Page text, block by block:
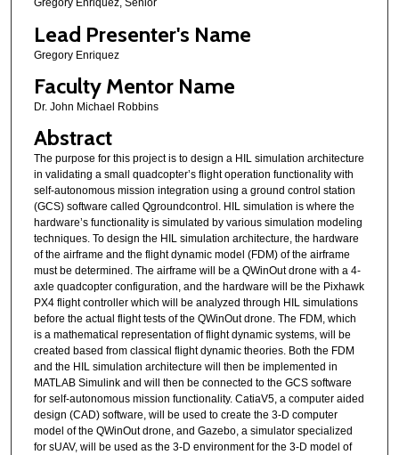
Gregory Enriquez, Senior
Lead Presenter's Name
Gregory Enriquez
Faculty Mentor Name
Dr. John Michael Robbins
Abstract
The purpose for this project is to design a HIL simulation architecture
in validating a small quadcopter’s flight operation functionality with
self-autonomous mission integration using a ground control station
(GCS) software called Qgroundcontrol. HIL simulation is where the
hardware’s functionality is simulated by various simulation modeling
techniques. To design the HIL simulation architecture, the hardware
of the airframe and the flight dynamic model (FDM) of the airframe
must be determined. The airframe will be a QWinOut drone with a 4-
axle quadcopter configuration, and the hardware will be the Pixhawk
PX4 flight controller which will be analyzed through HIL simulations
before the actual flight tests of the QWinOut drone. The FDM, which
is a mathematical representation of flight dynamic systems, will be
created based from classical flight dynamic theories. Both the FDM
and the HIL simulation architecture will then be implemented in
MATLAB Simulink and will then be connected to the GCS software
for self-autonomous mission functionality. CatiaV5, a computer aided
design (CAD) software, will be used to create the 3-D computer
model of the QWinOut drone, and Gazebo, a simulator specialized
for sUAV, will be used as the 3-D environment for the 3-D model of